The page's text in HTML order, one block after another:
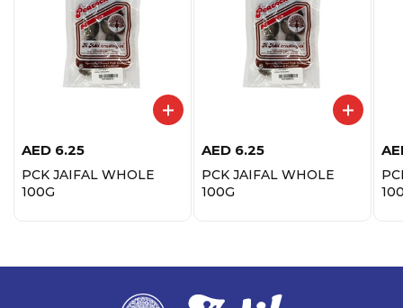
AED 6.25
PCK JAIFAL WHOLE
100G
AED 6.25
PCK JAIFAL WHOLE
100G